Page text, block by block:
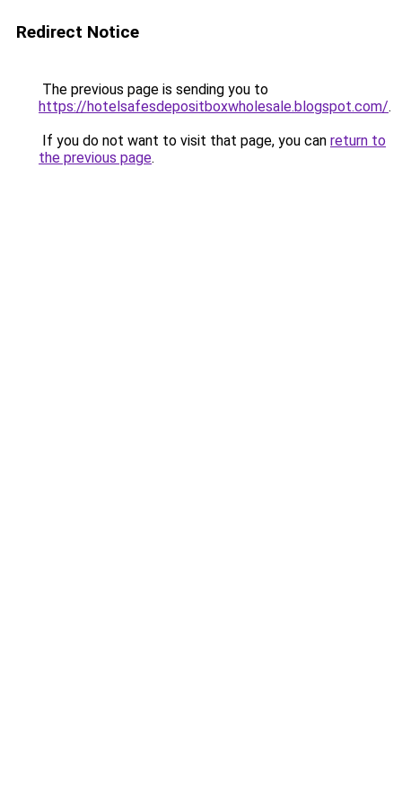
Redirect Notice
The previous page is sending you to
https://hotelsafesdepositboxwholesale.blogspot.com/.
If you do not want to visit that page, you can return to
the previous page.